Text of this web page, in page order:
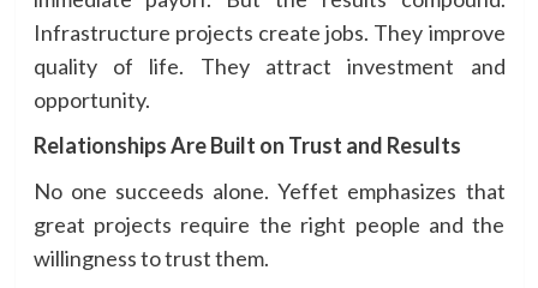
Infrastructure projects create jobs. They improve
quality of life. They attract investment and
opportunity.
Relationships Are Built on Trust and Results
No one succeeds alone. Yeffet emphasizes that
great projects require the right people and the
willingness to trust them.